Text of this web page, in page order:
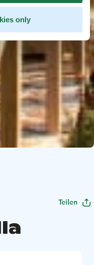
only
Teilen